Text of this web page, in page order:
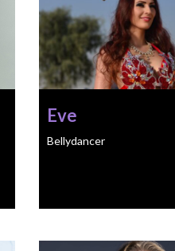
Eve
Bellydancer